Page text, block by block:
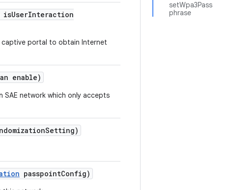
setWpa3Pass
phrase
isUserInteraction
portal to obtain Internet
enable)
network which only accepts
Setting)
passpointConfig)